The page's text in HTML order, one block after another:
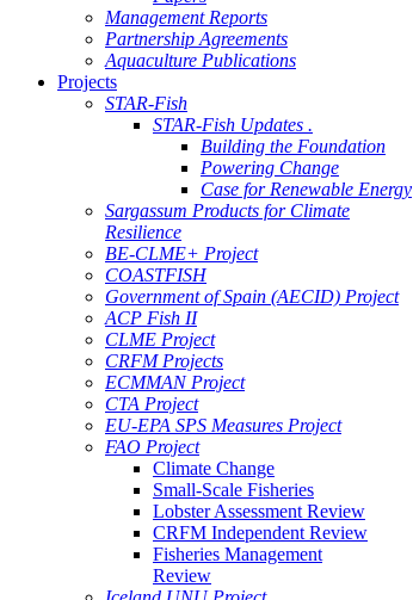
Management Reports
Partnership Agreements
Aquaculture Publications
Projects
STAR-Fish
STAR-Fish Updates .
Building the Foundation
Powering Change
Case for Renewable Energy
Sargassum Products for Climate
Resilience
BE-CLME+ Project
COASTFISH
Government of Spain (AECID) Project
ACP Fish II
CLME Project
CRFM Projects
ECMMAN Project
CTA Project
EU-EPA SPS Measures Project
FAO Project
Climate Change
Small-Scale Fisheries
Lobster Assessment Review
CRFM Independent Review
Fisheries Management
Review